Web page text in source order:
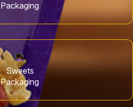
Packaging
Sweets
Packaging